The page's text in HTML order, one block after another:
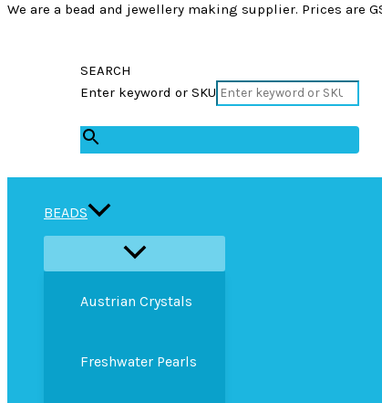
We are a bead and jewellery making supplier. Prices are
SEARCH
Enter keyword or SKU
BEADS
Austrian Crystals
Freshwater Pearls